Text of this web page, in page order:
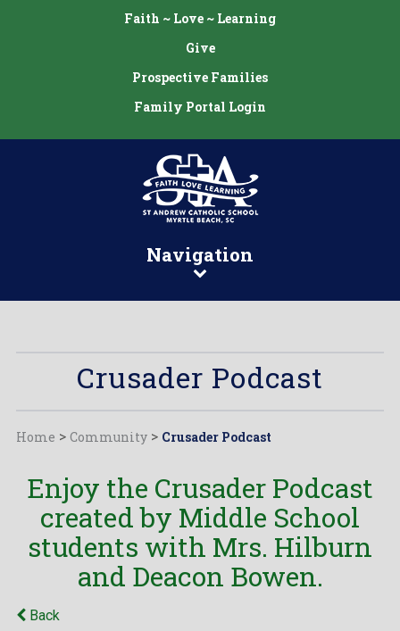
Faith ~ Love ~ Learning
Give
Prospective Families
Family Portal Login
Navigation
Crusader Podcast
Home > Community > Crusader Podcast
Enjoy the Crusader Podcast
created by Middle School
students with Mrs. Hilburn
and Deacon Bowen.
Back